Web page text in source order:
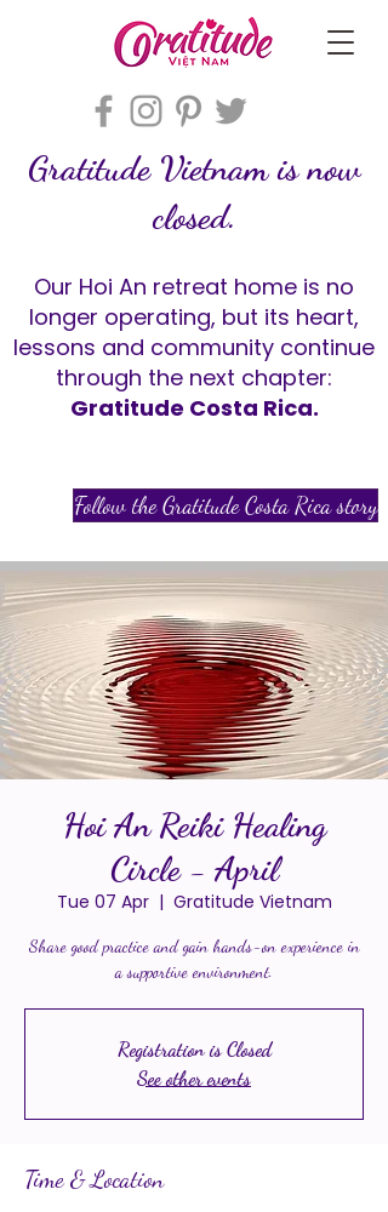
Gratitude Vietnam is now
closed.
Our Hoi An retreat home is no
longer operating, but its heart,
lessons and community continue
through the next chapter:
Gratitude Costa Rica.
Follow the Gratitude Costa Rica story
Hoi An Reiki Healing
Circle - April
Tue 07 Apr
  |
Gratitude Vietnam
Share good practice and gain hands-on experience in
a supportive environment.
Registration is Closed
See other events
Time & Location